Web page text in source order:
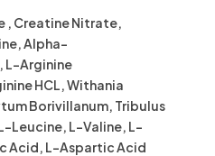
, Creatine Nitrate,
Alpha-
L-Arginine
HCL, Withania
Borivillanum, Tribulus
Leucine, L-Valine, L-
Acid, L-Aspartic Acid